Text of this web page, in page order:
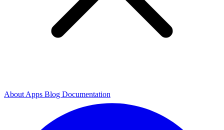
About Apps Blog Documentation